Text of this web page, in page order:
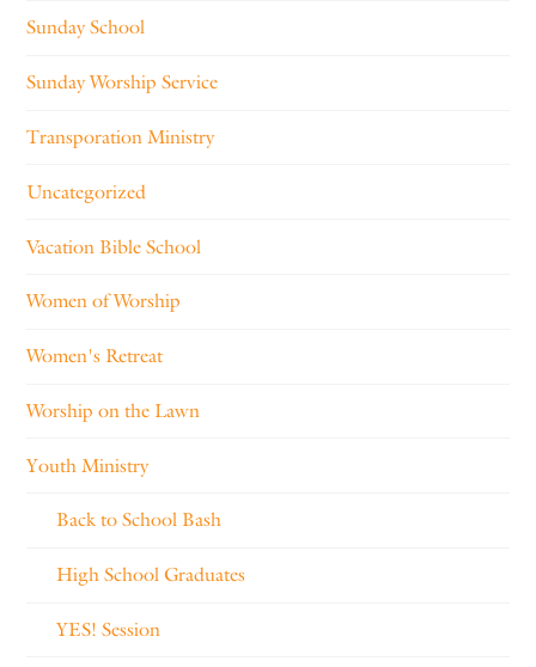
Sunday School
Sunday Worship Service
Transporation Ministry
Uncategorized
Vacation Bible School
Women of Worship
Women's Retreat
Worship on the Lawn
Youth Ministry
Back to School Bash
High School Graduates
YES! Session